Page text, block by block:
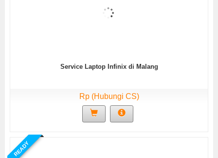
Service Laptop Infinix di Malang
Rp (Hubungi CS)
READY